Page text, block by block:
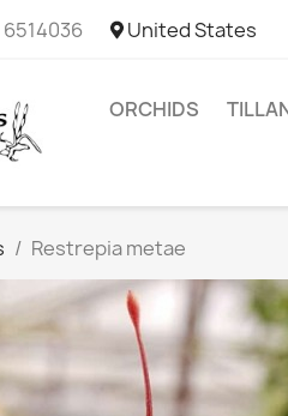
United States
ORCHIDS
Restrepia metae